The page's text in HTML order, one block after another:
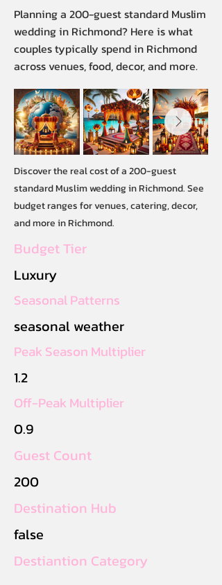
Planning a 200-guest standard Muslim
wedding in Richmond? Here is what
couples typically spend in Richmond
across venues, food, decor, and more.
Discover the real cost of a 200-guest
standard Muslim wedding in Richmond. See
budget ranges for venues, catering, decor,
and more in Richmond.
Budget Tier
Luxury
Seasonal Patterns
seasonal weather
Peak Season Multiplier
1.2
Off-Peak Multiplier
0.9
Guest Count
200
Destination Hub
false
Destiantion Category